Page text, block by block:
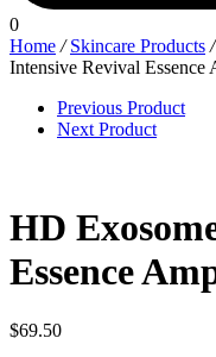
0
Home / Skincare Products /
Intensive Revival
Previous Product
Next Product
HD
Essence
$69.50